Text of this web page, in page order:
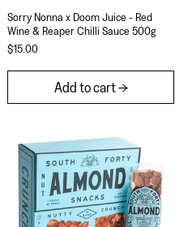
Sorry Nonna x Doom Juice - Red
Wine & Reaper Chilli Sauce 500g
$15.00
Add to cart